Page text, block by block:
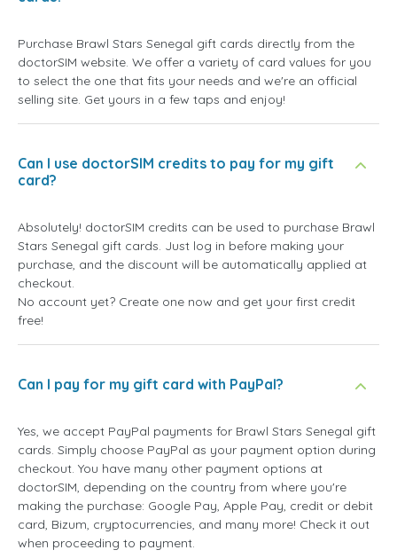
Purchase Brawl Stars Senegal gift cards directly from the
doctorSIM website. We offer a variety of card values for you
to select the one that fits your needs and we're an official
selling site. Get yours in a few taps and enjoy!
Can I use doctorSIM credits to pay for my gift
card?
Absolutely! doctorSIM credits can be used to purchase Brawl
Stars Senegal gift cards. Just log in before making your
purchase, and the discount will be automatically applied at
checkout.
No account yet? Create one now and get your first credit
free!
Can I pay for my gift card with PayPal?
Yes, we accept PayPal payments for Brawl Stars Senegal gift
cards. Simply choose PayPal as your payment option during
checkout. You have many other payment options at
doctorSIM, depending on the country from where you're
making the purchase: Google Pay, Apple Pay, credit or debit
card, Bizum, cryptocurrencies, and many more! Check it out
when proceeding to payment.